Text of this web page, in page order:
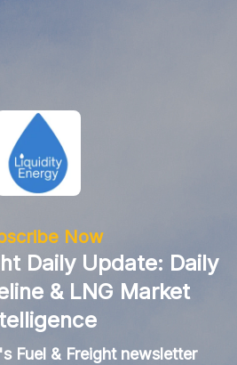
Now
Daily Update: Daily
& LNG Market
Fuel & Freight newsletter